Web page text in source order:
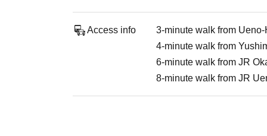
Access info
3-minute walk from
4-minute walk from
6-minute walk from JR
8-minute walk from JR